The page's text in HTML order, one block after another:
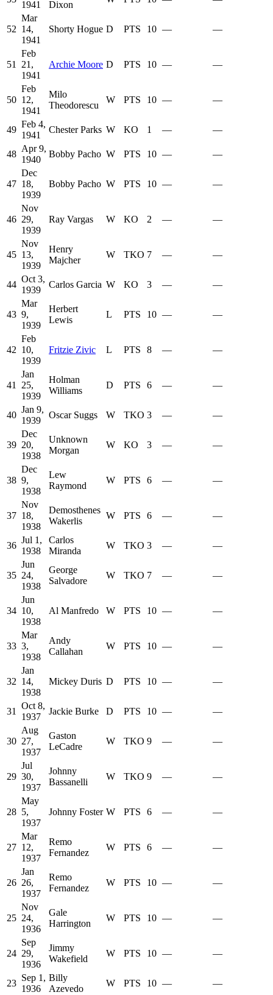
1941 Dixon
52
Mar
14,
1941
Shorty Hogue D PTS 10 — —
51
Feb
21,
1941
Archie Moore D PTS 10 — —
50
Feb
12,
1941
Milo
Theodorescu
W PTS 10 — —
49
Feb 4,
1941
Chester Parks W KO 1 — —
48
Apr 9,
1940
Bobby Pacho W PTS 10 — —
47
Dec
18,
1939
Bobby Pacho W PTS 10 — —
46
Nov
29,
1939
Ray Vargas W KO 2 — —
45
Nov
13,
1939
Henry
Majcher
W TKO 7 — —
44
Oct 3,
1939
Carlos Garcia W KO 3 — —
43
Mar
9,
1939
Herbert
Lewis
L PTS 10 — —
42
Feb
10,
1939
Fritzie Zivic L PTS 8 — —
41
Jan
25,
1939
Holman
Williams
D PTS 6 — —
40
Jan 9,
1939
Oscar Suggs W TKO 3 — —
39
Dec
20,
1938
Unknown
Morgan
W KO 3 — —
38
Dec
9,
1938
Lew
Raymond
W PTS 6 — —
37
Nov
18,
1938
Demosthenes
Wakerlis
W PTS 6 — —
36
Jul 1,
1938
Carlos
Miranda
W TKO 3 — —
35
Jun
24,
1938
George
Salvadore
W TKO 7 — —
34
Jun
10,
1938
Al Manfredo W PTS 10 — —
33
Mar
3,
1938
Andy
Callahan
W PTS 10 — —
32
Jan
14,
1938
Mickey Duris D PTS 10 — —
31
Oct 8,
1937
Jackie Burke D PTS 10 — —
30
Aug
27,
1937
Gaston
LeCadre
W TKO 9 — —
29
Jul
30,
1937
Johnny
Bassanelli
W TKO 9 — —
28
May
5,
1937
Johnny Foster W PTS 6 — —
27
Mar
12,
1937
Remo
Fernandez
W PTS 6 — —
26
Jan
26,
1937
Remo
Fernandez
W PTS 10 — —
25
Nov
24,
1936
Gale
Harrington
W PTS 10 — —
24
Sep
29,
1936
Jimmy
Wakefield
W PTS 10 — —
23
Sep 1,
1936
Billy
Azevedo
W PTS 10 — —